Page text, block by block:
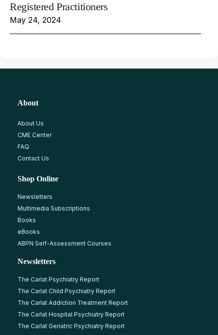
Registered Practitioners
May 24, 2024
About
About Us
CME Center
FAQ
Contact Us
Shop Online
Newsletters
Multimedia Subscriptions
Books
eBooks
ABPN Self-Assessment Courses
Newsletters
The Carlat Psychiatry Report
The Carlat Child Psychiatry Report
The Carlat Addiction Treatment Report
The Carlat Hospital Psychiatry Report
The Carlat Geriatric Psychiatry Report